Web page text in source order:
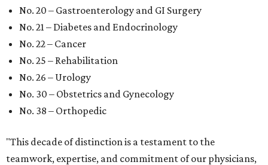
No. 20 – Gastroenterology and GI Surgery
No. 21 – Diabetes and Endocrinology
No. 22 – Cancer
No. 25 – Rehabilitation
No. 26 – Urology
No. 30 – Obstetrics and Gynecology
No. 38 – Orthopedic
"This decade of distinction is a testament to the
teamwork, expertise, and commitment of our physicians,